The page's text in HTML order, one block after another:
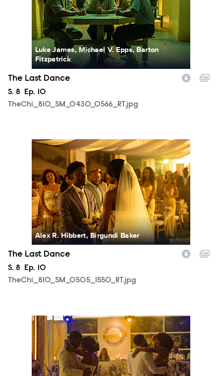
Luke James, Michael V. Epps, Barton
Fitzpatrick
The Last Dance
Season
S. 8 Episode
Ep.
10
TheChi_810_SM_0430_0566_RT.jpg
TheChi_810_SM_0505_1550_RT.jpg
Alex R. Hibbert, Birgundi Baker
The Last Dance
Season
S. 8 Episode
Ep. 10
TheChi_810_SM_0505_1550_RT.jpg
TheChi_810_SM_0508_2256_RT.jpg